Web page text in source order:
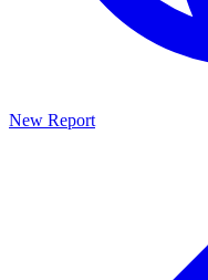
New Report